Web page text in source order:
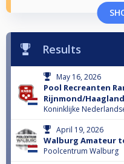
Results
May 16, 2026
Pool Recreanten
Rijnmond/
Koninklijke
April 19, 2026
Walburg Amateur
Poolcentrum Walburg